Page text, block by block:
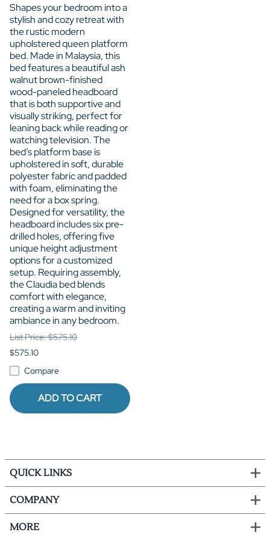
Shapes your bedroom into a
stylish and cozy retreat with
the rustic modern
upholstered queen platform
bed. Made in Malaysia, this
bed features a beautiful ash
walnut brown-finished
wood-paneled headboard
that is both supportive and
visually striking, perfect for
leaning back while reading or
watching television. The
bed’s platform base is
upholstered in soft, durable
polyester fabric and padded
with foam, eliminating the
need for a box spring.
Designed for versatility, the
headboard includes six pre-
drilled holes, offering five
unique height adjustment
options for a customized
setup. Requiring assembly,
the Claudia bed blends
comfort with elegance,
creating a warm and inviting
ambiance in any bedroom.
List Price: $575.10
$575.10
Compare
ADD TO CART
QUICK LINKS
COMPANY
MORE